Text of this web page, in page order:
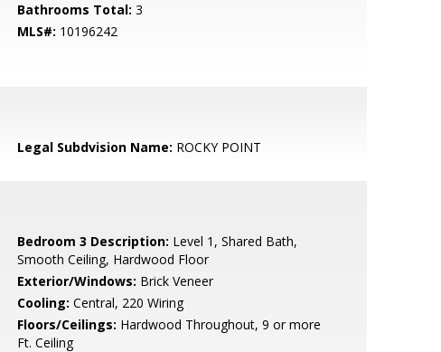
Bathrooms Total: 3
MLS#: 10196242
Legal Subdvision Name: ROCKY POINT
Bedroom 3 Description: Level 1, Shared Bath,
Smooth Ceiling, Hardwood Floor
Exterior/Windows: Brick Veneer
Cooling: Central, 220 Wiring
Floors/Ceilings: Hardwood Throughout, 9 or more
Ft. Ceiling